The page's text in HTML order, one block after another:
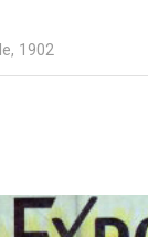
1902